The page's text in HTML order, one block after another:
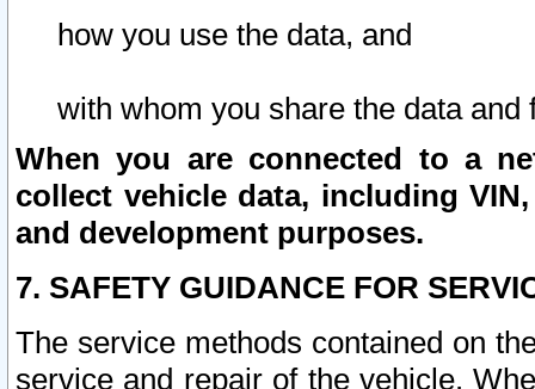
how you use the data, and
with whom you share the data and
When you are connected to a
collect vehicle data, including
and development purposes.
7. SAFETY GUIDANCE FOR
The service methods contained on
service and repair of the vehicle.